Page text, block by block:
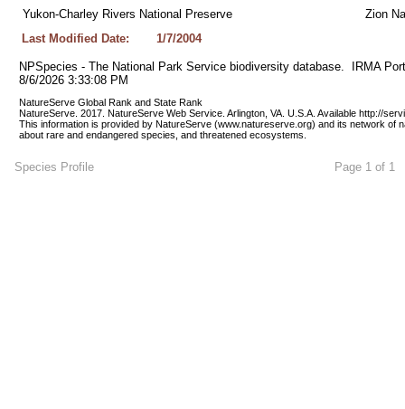
Yukon-Charley Rivers National Preserve
Zion
Last Modified Date:
1/7/2004
NPSpecies - The National Park Service biodiversity database.  IRMA
8/6/2026 3:33:08 PM
NatureServe Global Rank and State Rank
NatureServe. 2017. NatureServe Web Service. Arlington, VA. U.S.A. Available http://
This information is provided by NatureServe (www.natureserve.org) and its network of
about rare and endangered species, and threatened ecosystems.
Species Profile Page 1 of 1